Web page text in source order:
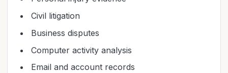
Civil litigation
Business disputes
Computer activity analysis
Email and account records